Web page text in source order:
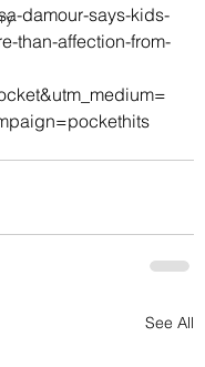
damour-says-kids-
than-affection-from-
See All